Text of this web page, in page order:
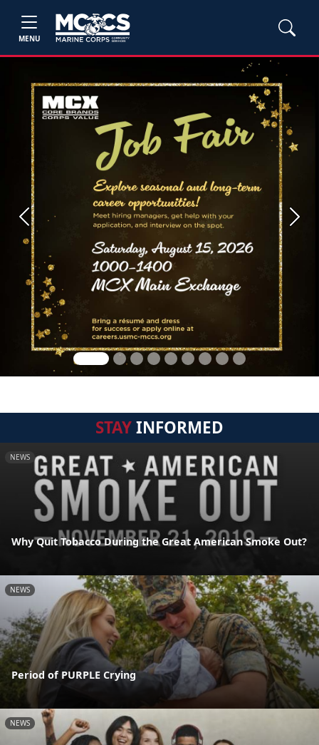
MENU
Previous Next
STAYINFORMED
NEWS
Why Quit Tobacco During the Great American Smoke Out?
NEWS
Period of PURPLE Crying
NEWS